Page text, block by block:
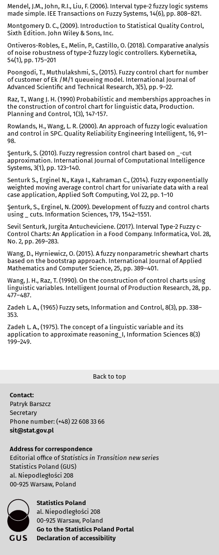
Mendel, J.M., John, R.I., Liu, F. (2006). Interval type-2 fuzzy logic systems
made simple. IEE Transactions on Fuzzy Systems, 14(6), pp. 808–821.
Montgomery D. C., (2009). Introduction to Statistical Quality Control,
Sixth Edition. John Wiley & Sons, Inc.
Ontiveros-Robles, E., Melin, P., Castillo, O. (2018). Comparative analysis
of noise robustness of type-2 fuzzy logic controllers. Kybernetika,
54(1), pp. 175–201
Poongodi, T., Muthulakshmi, S., (2015). Fuzzy control chart for number
of customer of Ek /M/1 queueing model. International Journal of
Advanced Scientific and Technical Research, 3(5), pp. 9–22.
Raz, T., Wang J. H. (1990) Probabilistic and memberships approaches in
the construction of control chart for linguistic data, Production.
Planning and Control, 1(3), 147-157.
Rowlands, H., Wang, L. R. (2000). An approach of fuzzy logic evaluation
and control in SPC. Quality Reliability Engineering Intelligent, 16, 91–
98.
Şenturk, S. (2010). Fuzzy regression control chart based on _-cut
approximation. International Journal of Computational Intelligence
Systems, 3(1), pp. 123–140.
Senturk S., Erginel N., Kaya I., Kahraman C., (2014). Fuzzy exponentially
weighted moving average control chart for univariate data with a real
case application, Applied Soft Computing, Vol 22, pp. 1–10
Şenturk, S., Erginel, N. (2009). Development of fuzzy and control charts
using _ cuts. Information Sciences, 179, 1542–1551.
Sevil Senturk, Jurgita Antucheviciene. (2017). Interval Type-2 Fuzzy c-
Control Charts: An Application in a Food Company. Informatica, Vol. 28,
No. 2, pp. 269–283.
Wang, D., Hyrniewicz, O. (2015). A fuzzy nonparametric shewhart charts
based on the bootstrap approach. International Journal of Applied
Mathematics and Computer Science, 25, pp. 389–401.
Wang, J. H., Raz, T. (1990). On the construction of control charts using
linguistic variables. Intelligent Journal of Production Research, 28, pp.
477–487.
Zadeh L. A., (1965) Fuzzy sets, Information and Control, 8(3), pp. 338–
353.
Zadeh L. A., (1975). The concept of a linguistic variable and its
application to approximate reasoning_I, Information Sciences 8(3)
199–249.
Back to top
Contact:
Patryk Barszcz
Secretary
Phone number: (+48) 22 608 33 66
sit@stat.gov.pl
Address for correspondence
Editorial office ofStatistics in Transition new series
Statistics Poland (GUS)
al. Niepodległości 208
00-925 Warsaw, Poland
Statistics Poland
al. Niepodległości 208
00-925 Warsaw, Poland
Go to the Statistics Poland Portal
Declaration of accessibility